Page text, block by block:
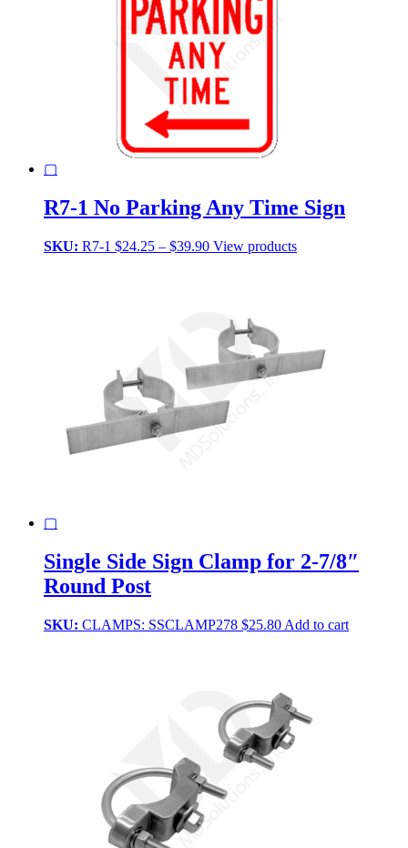
▢
R7-1 No Parking Any Time Sign
SKU: R7-1 $24.25 – $39.90Price
View products
▢
Single Side Sign Clamp for 2-7/8″
Round Post
SKU: CLAMPS: SSCLAMP278 $25.80 Add to cart